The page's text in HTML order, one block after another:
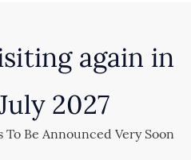
again in
2027
Be Announced Very Soon